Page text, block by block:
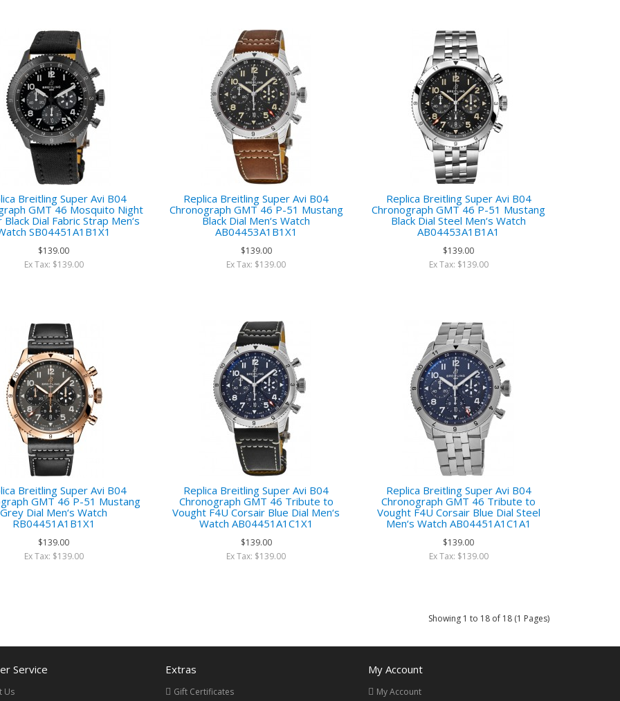
Breitling Super Avi B04
GMT 46 Mosquito Night
Black Dial Fabric Strap Men‘s
SB04451A1B1X1
$139.00
Ex Tax: $139.00
Replica Breitling Super Avi B04
Chronograph GMT 46 P-51 Mustang
Black Dial Men‘s Watch
AB04453A1B1X1
$139.00
Ex Tax: $139.00
Replica Breitling Super Avi B04
Chronograph GMT 46 P-51 Mustang
Black Dial Steel Men‘s Watch
AB04453A1B1A1
$139.00
Ex Tax: $139.00
Breitling Super Avi B04
GMT 46 P-51 Mustang
Grey Dial Men‘s Watch
RB04451A1B1X1
$139.00
Ex Tax: $139.00
Replica Breitling Super Avi B04
Chronograph GMT 46 Tribute to
Vought F4U Corsair Blue Dial Men‘s
Watch AB04451A1C1X1
$139.00
Ex Tax: $139.00
Replica Breitling Super Avi B04
Chronograph GMT 46 Tribute to
Vought F4U Corsair Blue Dial Steel
Men‘s Watch AB04451A1C1A1
$139.00
Ex Tax: $139.00
Showing 1 to 18 of 18 (1 Pages)
Service
Us
Extras
Gift Certificates
My Account
My Account